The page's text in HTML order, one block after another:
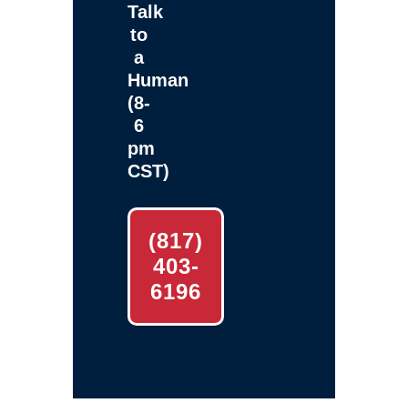
Talk
to
a
Human
(8-
6
pm
CST)
(817)
403-
6196